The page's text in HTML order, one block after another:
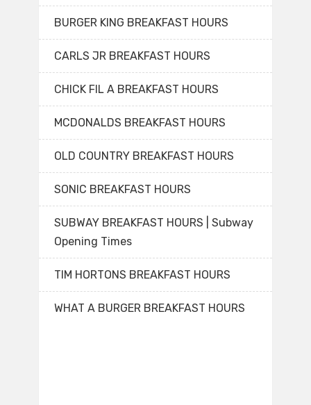
BURGER KING BREAKFAST HOURS
CARLS JR BREAKFAST HOURS
CHICK FIL A BREAKFAST HOURS
MCDONALDS BREAKFAST HOURS
OLD COUNTRY BREAKFAST HOURS
SONIC BREAKFAST HOURS
SUBWAY BREAKFAST HOURS | Subway
Opening Times
TIM HORTONS BREAKFAST HOURS
WHAT A BURGER BREAKFAST HOURS